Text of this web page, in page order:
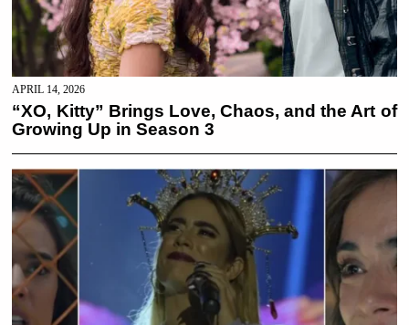
APRIL 14, 2026
“XO, Kitty” Brings Love, Chaos, and the Art of
Growing Up in Season 3